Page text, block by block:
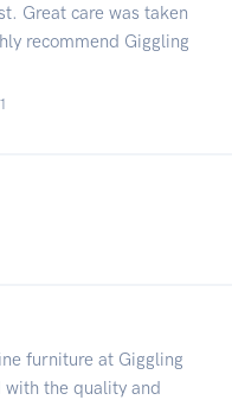
Great care was taken
recommend Giggling
furniture at Giggling
with the quality and